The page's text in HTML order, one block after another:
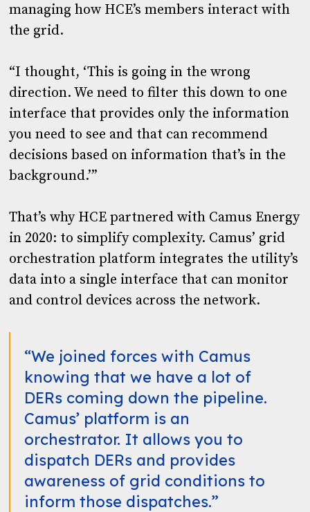
managing how HCE’s members interact with
the grid.
“I thought, ‘This is going in the wrong
direction. We need to filter this down to one
interface that provides only the information
you need to see and that can recommend
decisions based on information that’s in the
background.’”
That’s why HCE partnered with Camus Energy
in 2020: to simplify complexity. Camus’ grid
orchestration platform integrates the utility’s
data into a single interface that can monitor
and control devices across the network.
“We joined forces with Camus
knowing that we have a lot of
DERs coming down the pipeline.
Camus’ platform is an
orchestrator. It allows you to
dispatch DERs and provides
awareness of grid conditions to
inform those dispatches.”